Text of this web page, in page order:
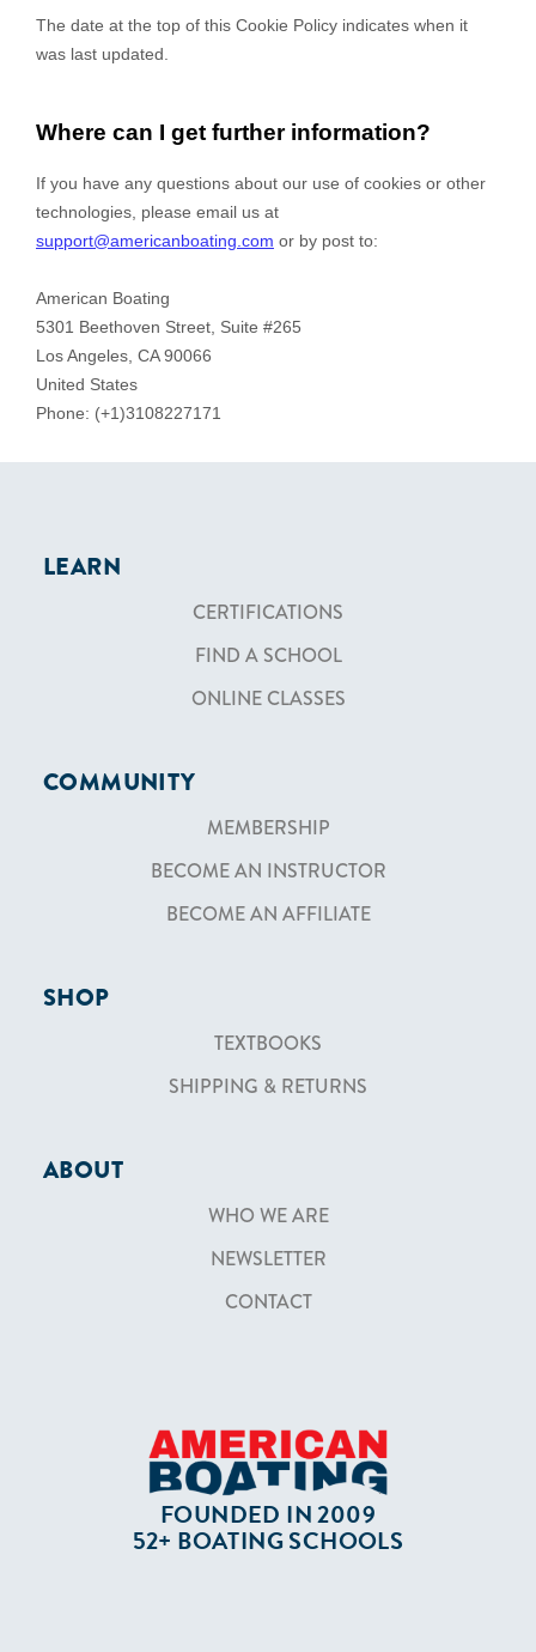
LEARN
CERTIFICATIONS
FIND A SCHOOL
ONLINE CLASSES
COMMUNITY
MEMBERSHIP
BECOME AN INSTRUCTOR
BECOME AN AFFILIATE
SHOP
TEXTBOOKS
SHIPPING & RETURNS
ABOUT
WHO WE ARE
NEWSLETTER
CONTACT
FOUNDED IN 2009
52+ BOATING SCHOOLS